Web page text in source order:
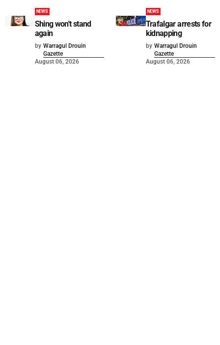
NEWS
Shing won't stand
again
by Warragul Drouin
Gazette
August 06, 2026
NEWS
Trafalgar arrests for
kidnapping
by Warragul Drouin
Gazette
August 06, 2026